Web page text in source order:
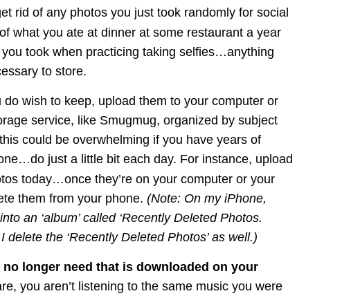
rid of any photos you just took randomly for social
what you ate at dinner at some restaurant a year
took when practicing taking selfies…anything
to store.
do wish to keep, upload them to your computer or
service, like Smugmug, organized by subject
could be overwhelming if you have years of
just a little bit each day. For instance, upload
today…once they’re on your computer or your
them from your phone. (Note: On my iPhone,
an ‘album’ called ‘Recently Deleted Photos.
delete the ‘Recently Deleted Photos’ as well.)
no longer need that is downloaded on your
you aren’t listening to the same music you were